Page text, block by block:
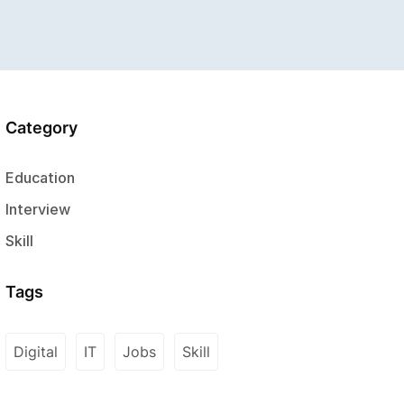
Category
Education
Interview
Skill
Tags
Digital IT Jobs Skill